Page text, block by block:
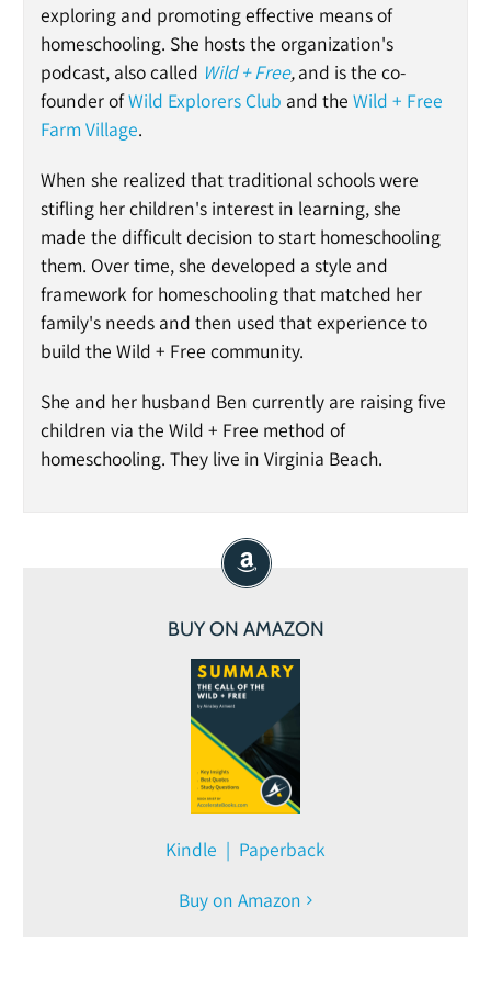
exploring and promoting effective means of
homeschooling. She hosts the organization's
podcast, also called Wild + Free,and is the co-
founder ofWild Explorers Club and the Wild + Free
Farm Village.
When she realized that traditional schools were
stifling her children's interest in learning, she
made the difficult decision to start homeschooling
them. Over time, she developed a style and
framework for homeschooling that matched her
family's needs and then used that experience to
build the Wild + Free community.
She and her husband Ben currently are raising five
children via the Wild + Free method of
homeschooling. They live in Virginia Beach.
BUY ON AMAZON
Kindle | Paperback
Buy on Amazon